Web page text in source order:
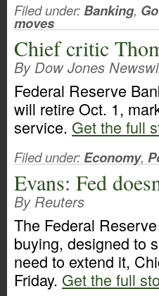
Filed under: Banking,
moves
Chief critic
By Dow Jones
Federal Reserve
will retire Oct. 1,
service. Get the full
Filed under:Economy,
Evans: Fed
By Reuters
The Federal
buying, designed to
need to extend it,
Friday. Get the full